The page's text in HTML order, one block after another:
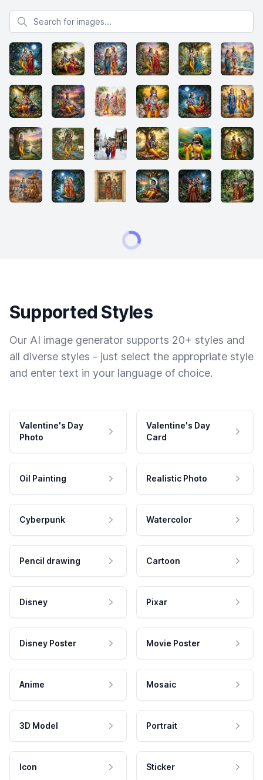
Search for images
Supported Styles
Our AI image generator supports 20+ styles and
all diverse styles - just select the appropriate style
and enter text in your language of choice.
Valentine's Day
Photo
Valentine's Day
Card
Oil Painting Realistic Photo
Cyberpunk Watercolor
Pencil drawing Cartoon
Disney Pixar
Disney Poster Movie Poster
Anime Mosaic
3D Model Portrait
Icon Sticker